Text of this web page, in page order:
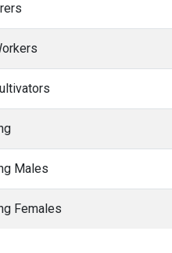
Males
Females